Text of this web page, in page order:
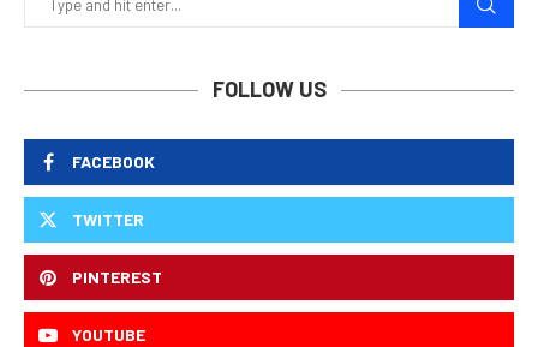
FOLLOW US
FACEBOOK
TWITTER
PINTEREST
YOUTUBE